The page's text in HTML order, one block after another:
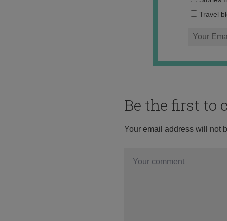
Travel
Be the first to
Your email address will not